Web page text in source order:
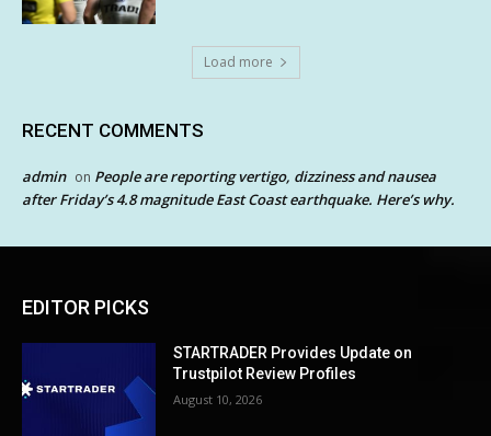
Load more
RECENT COMMENTS
admin on People are reporting vertigo, dizziness and nausea
after Friday’s 4.8 magnitude East Coast earthquake. Here’s why.
EDITOR PICKS
STARTRADER Provides Update on
Trustpilot Review Profiles
August 10, 2026